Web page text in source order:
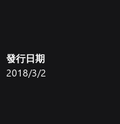
your business if you
a visit from them will
stall or an inn
day’s shopping
發行日期
2018/3/2